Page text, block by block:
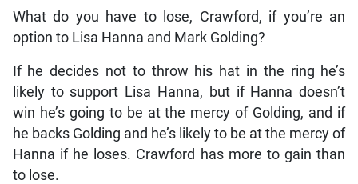
What do you have to lose, Crawford, if you’re an
option to Lisa Hanna and Mark Golding?
If he decides not to throw his hat in the ring he’s
likely to support Lisa Hanna, but if Hanna doesn’t
win he’s going to be at the mercy of Golding, and if
he backs Golding and he’s likely to be at the mercy of
Hanna if he loses. Crawford has more to gain than
to lose.